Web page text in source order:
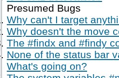
Presumed Bugs
Why can't I target
Why doesn't the move
The #findx and #findy
None of the status bar
What's going on?